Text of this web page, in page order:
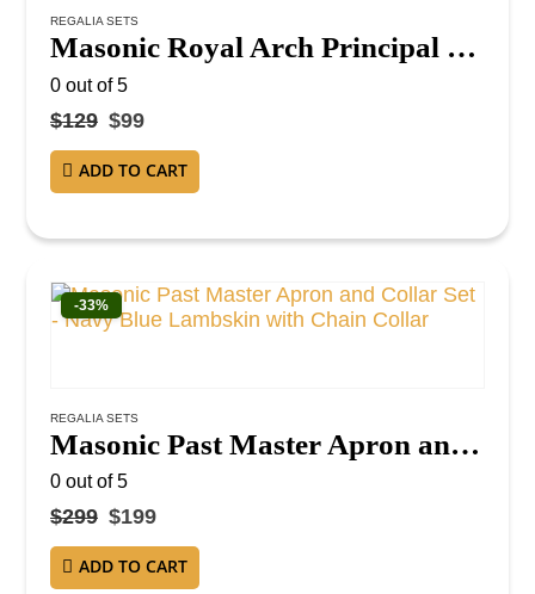
REGALIA SETS
Masonic Royal Arch Principal Set – Lambskin Apron, Sash, Gloves
0 out of 5
$129 $99
ADD TO CART
-33%
REGALIA SETS
Masonic Past Master Apron and Collar Set – Navy Blue Lambskin with Chain Collar
0 out of 5
$299 $199
ADD TO CART